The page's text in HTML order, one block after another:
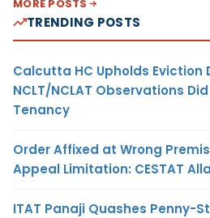
MORE POSTS
TRENDING POSTS
Calcutta HC Upholds Eviction
NCLT/NCLAT Observations
Tenancy
Order Affixed at Wrong
Appeal Limitation: CESTAT
ITAT Panaji Quashes Penny-